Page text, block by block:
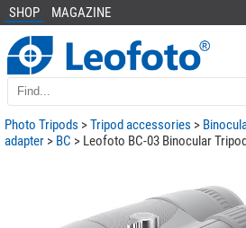
SHOP MAGAZINE
Photo Tripods >Tripod accessories >
adapter > BC > Leofoto BC-03 Binocular